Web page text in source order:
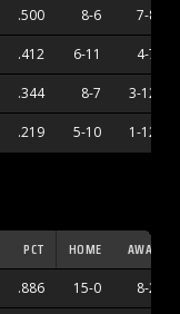
.500 8-6 7-8
.412 6-11 4-7
.344 8-7 3-12
.219 5-10 1-12
PCT HOME AWAY
.886 15-0 8-2